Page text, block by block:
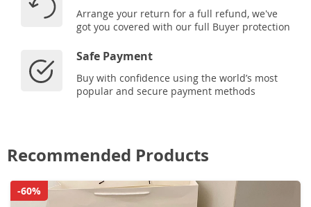
Arrange your return for a full refund, we've
got you covered with our full Buyer protection
Safe Payment
Buy with confidence using the world’s most
popular and secure payment methods
Recommended Products
-60%